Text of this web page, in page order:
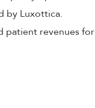
by Luxottica.
patient revenues for